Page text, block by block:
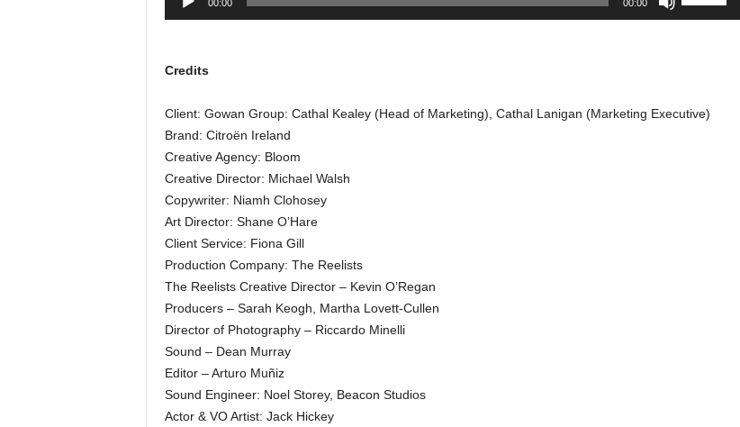
00:00 00:00
Credits
Client: Gowan Group: Cathal Kealey (Head of Marketing), Cathal Lanigan (Marketing Executive)
Brand: Citroën Ireland
Creative Agency: Bloom
Creative Director: Michael Walsh
Copywriter: Niamh Clohosey
Art Director: Shane O’Hare
Client Service: Fiona Gill
Production Company: The Reelists
The Reelists Creative Director – Kevin O’Regan
Producers – Sarah Keogh, Martha Lovett-Cullen
Director of Photography – Riccardo Minelli
Sound – Dean Murray
Editor – Arturo Muñiz
Sound Engineer: Noel Storey, Beacon Studios
Actor & VO Artist: Jack Hickey